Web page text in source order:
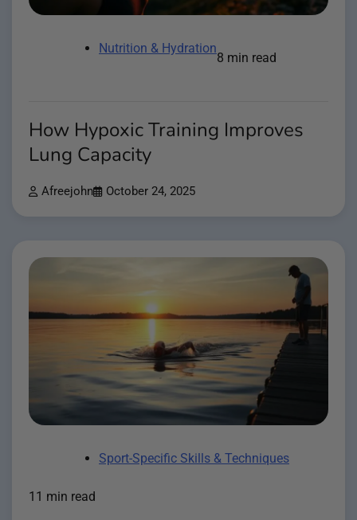
Nutrition & Hydration
8 min read
How Hypoxic Training Improves
Lung Capacity
Afreejohn October 24, 2025
Sport-Specific Skills & Techniques
11 min read